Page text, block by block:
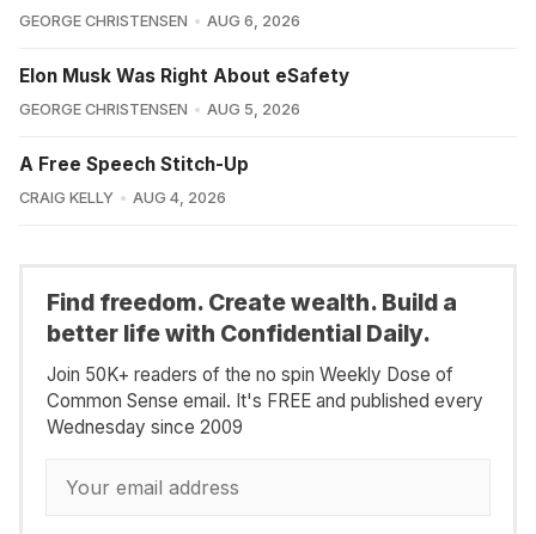
GEORGE CHRISTENSEN AUG 6, 2026
Elon Musk Was Right About eSafety
GEORGE CHRISTENSEN AUG 5, 2026
A Free Speech Stitch-Up
CRAIG KELLY AUG 4, 2026
Find freedom. Create wealth. Build a
better life with Confidential Daily.
Join 50K+ readers of the no spin Weekly Dose of
Common Sense email. It's FREE and published every
Wednesday since 2009